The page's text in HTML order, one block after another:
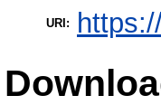
URI: